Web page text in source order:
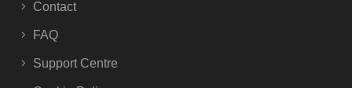
Contact
FAQ
Support Centre